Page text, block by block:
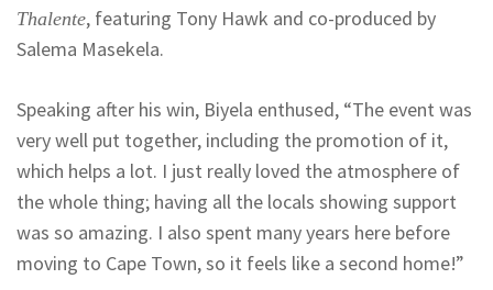
Thalente, featuring Tony Hawk and co-produced by
Salema Masekela.
Speaking after his win, Biyela enthused, “The event was
very well put together, including the promotion of it,
which helps a lot. I just really loved the atmosphere of
the whole thing; having all the locals showing support
was so amazing. I also spent many years here before
moving to Cape Town, so it feels like a second home!”